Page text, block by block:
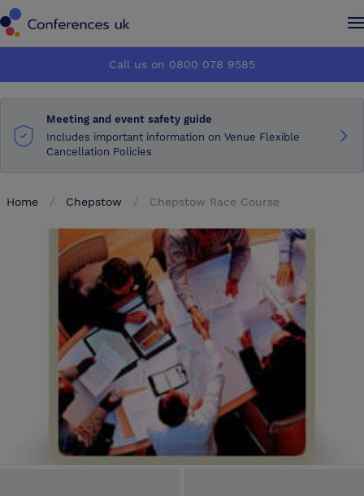
How it works
About us
Advertise
Make an enquiry
How it works
About us
Advertise
Make an enquiry
Call us on 0800 078 9585
Meeting and event safety guide
Includes important information on Venue Flexible
Cancellation Policies
Home Chepstow Chepstow Race Course